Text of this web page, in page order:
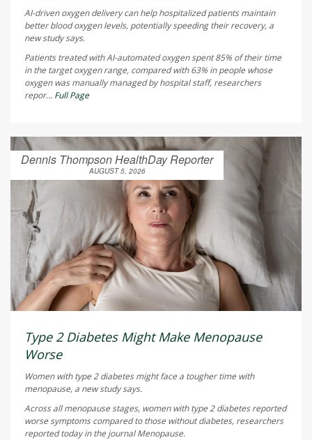
AI-driven oxygen delivery can help hospitalized patients maintain
better blood oxygen levels, potentially speeding their recovery, a
new study says.
Patients treated with AI-automated oxygen spent 85% of their time
in the target oxygen range, compared with 63% in people whose
oxygen was manually managed by hospital staff, researchers
repor... Full Page
Dennis Thompson HealthDay Reporter
AUGUST 5, 2026
Type 2 Diabetes Might Make Menopause
Worse
Women with type 2 diabetes might face a tougher time with
menopause, a new study says.
Across all menopause stages, women with type 2 diabetes reported
worse symptoms compared to those without diabetes, researchers
reported today in the journalMenopause.